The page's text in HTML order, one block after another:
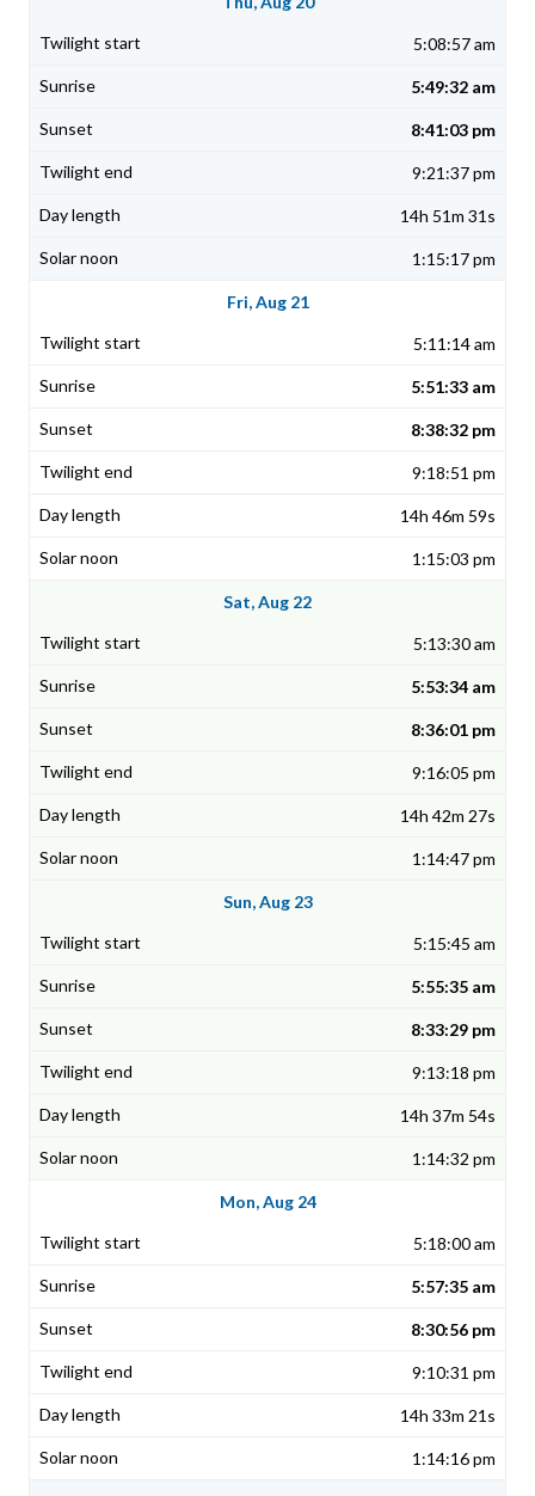
5:08:57 am
5:49:32 am
8:41:03 pm
9:21:37 pm
14h 51m 31s
1:15:17 pm
Fri, Aug 21
5:11:14 am
5:51:33 am
8:38:32 pm
9:18:51 pm
14h 46m 59s
1:15:03 pm
Sat, Aug 22
5:13:30 am
5:53:34 am
8:36:01 pm
9:16:05 pm
14h 42m 27s
1:14:47 pm
Sun, Aug 23
5:15:45 am
5:55:35 am
8:33:29 pm
9:13:18 pm
14h 37m 54s
1:14:32 pm
Mon, Aug 24
5:18:00 am
5:57:35 am
8:30:56 pm
9:10:31 pm
14h 33m 21s
1:14:16 pm